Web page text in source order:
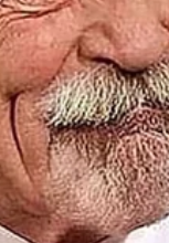
characters get